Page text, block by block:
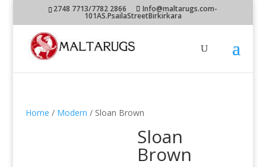
2748 7713/7782 2866 Info@maltarugs.com-
101AS.PsailaStreetBirkirkara
Home / Modern / Sloan Brown
Sloan
Brown